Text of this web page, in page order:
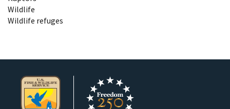
Wildlife
Wildlife refuges